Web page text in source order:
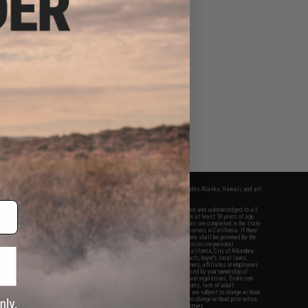
apply only to orders shipped within the continental United States. This excludes Alaska, Hawaii, and all
Evike.com's services and products provided, you will have read, agreed, verified and acknowledged to all
and to all of our waivers and disclaimers below: You are at least 18 years of age.
are specifically for Airsoft gaming purposes only. All sale transactions are completed in the state
California law and regulations. All shipping are done via buyer selected/paid carriers in California. If there
or involving Evike.com's services or products provided, you agree that the dispute shall be governed by the
California, USA, without regard to conflict of law provisions and you agree to exclusive personal
in the state and federal courts of the United States located in the state of California, City of Alhambra.
responsibility of all liabilities, damages, injuries, modifications done to products, buyer's local laws,
and ownership of Airsoft replicas. You will not hold Evike.com Inc., its owners, affiliates or employees
legal actions, liabilities, damages, penalties, claims, or other obligations caused by your ownership of
Airsoft replicas are sold with a bright orange tip to comply with federal law and regulations. Evike.com
for injuries and damages caused by improper usage, user errors, crazy stunts, lack of adult
ignorance to risk. Pricing, specification, availability and special promotions are subject to change without
our warranty and disclaimer pages for more information. All content is subject to change without prior notice.
and brands are the property of their respective owners.
View Full Disclaimer